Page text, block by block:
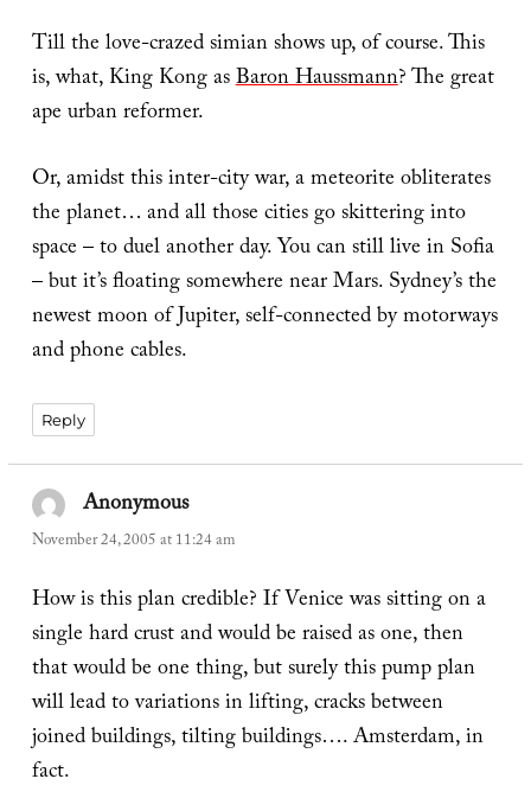
Till the love-crazed simian shows up, of course. This
is, what, King Kong asBaron Haussmann? The great
ape urban reformer.
Or, amidst this inter-city war, a meteorite obliterates
the planet… and all those cities go skittering into
space – to duel another day. You can still live in Sofia
– but it’s floating somewhere near Mars. Sydney’s the
newest moon of Jupiter, self-connected by motorways
and phone cables.
Reply
Anonymoussays:
November 24, 2005 at 11:24 am
How is this plan credible? If Venice was sitting on a
single hard crust and would be raised as one, then
that would be one thing, but surely this pump plan
will lead to variations in lifting, cracks between
joined buildings, tilting buildings…. Amsterdam, in
fact.